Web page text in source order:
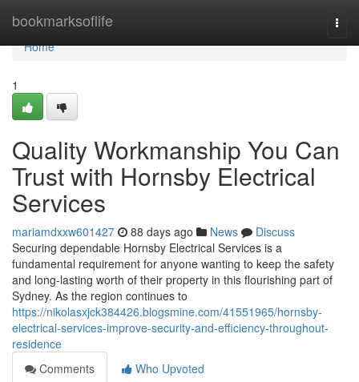
bookmarksoflife
Home
Home
1
Quality Workmanship You Can
Trust with Hornsby Electrical
Services
mariamdxxw601427 88 days ago News
Discuss
Securing dependable Hornsby Electrical Services is a
fundamental requirement for anyone wanting to keep the safety
and long-lasting worth of their property in this flourishing part of
Sydney. As the region continues to
https://nikolasxjck384426.blogsmine.com/41551965/hornsby-
electrical-services-improve-security-and-efficiency-throughout-
residence
Comments
Who Upvoted